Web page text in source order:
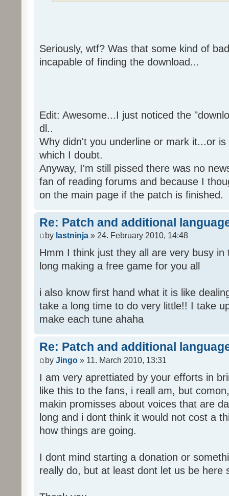
Seriously, wtf? Was that some kind of
incapable of finding the download...
Edit: Awesome...I just noticed the
dl..
Why didn't you underline or mark it...or
which I doubt.
Anyway, I'm still pissed there was no
fan of reading forums and because I
on the main page if the patch is finished.
Re: Patch and additional
by lastninja » 24. February 2010, 14:48
Hmm I think just they all are very busy
long making a free game for you all
i also know first hand what it is like
take a long time to do very little!! I take
make each tune ahaha
Re: Patch and additional
by Jingo » 11. March 2010, 13:31
I am very aprettiated by your efforts in
like this to the fans, i reall am, but
makin promisses about voices that are
long and i dont think it would not cost a
how things are going.
I dont mind starting a donation or
really do, but at least dont let us be here